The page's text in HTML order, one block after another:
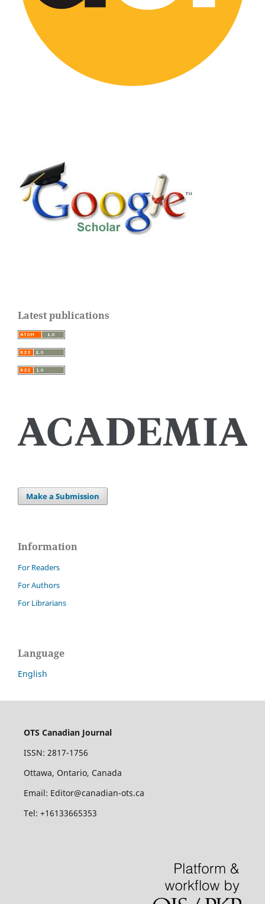
Latest publications
Make a Submission
Information
For Readers
For Authors
For Librarians
Language
English
OTS Canadian Journal
ISSN: 2817-1756
Ottawa, Ontario, Canada
Email: Editor@canadian-ots.ca
Tel: +16133665353